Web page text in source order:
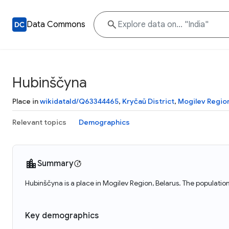
Data Commons
Hubinščyna
Place inwikidataId/Q63344465, Kryčaŭ District, Mogilev
Relevant topics Demographics
Summary
Hubinščyna is a place in Mogilev Region, Belarus. The
Key demographics